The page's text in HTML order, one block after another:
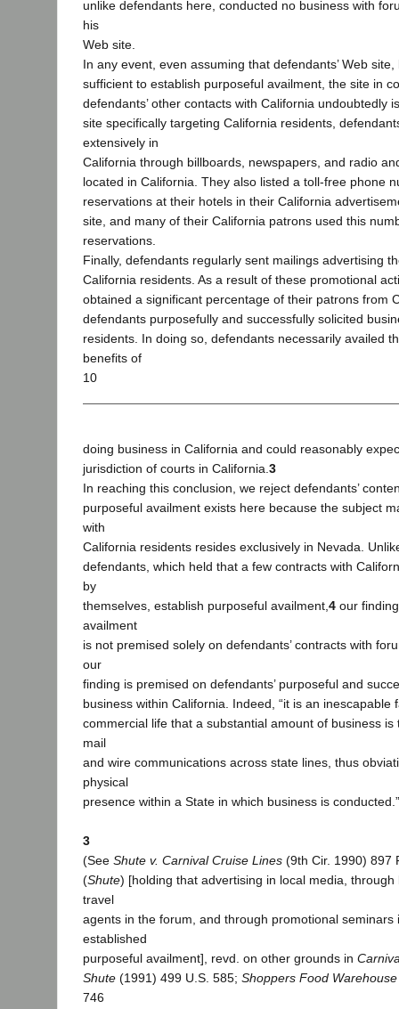
unlike defendants here, conducted no business with
his
Web site.
In any event, even assuming that defendants’ Web
sufficient to establish purposeful availment, the site in
defendants’ other contacts with California undoubtedly
site specifically targeting California residents,
extensively in
California through billboards, newspapers, and radio
located in California. They also listed a toll-free phone
reservations at their hotels in their California
site, and many of their California patrons used this
reservations.
Finally, defendants regularly sent mailings advertising
California residents. As a result of these promotional
obtained a significant percentage of their patrons from
defendants purposefully and successfully solicited
residents. In doing so, defendants necessarily availed
benefits of
10
doing business in California and could reasonably
jurisdiction of courts in California. 3
In reaching this conclusion, we reject defendants’
purposeful availment exists here because the subject
with
California residents resides exclusively in Nevada.
defendants, which held that a few contracts with
by
themselves, establish purposeful availment, 4 our
availment
is not premised solely on defendants’ contracts with
our
finding is premised on defendants’ purposeful and
business within California. Indeed, “it is an inescapable
commercial life that a substantial amount of business is
mail
and wire communications across state lines, thus
physical
presence within a State in which business is
3
(See Shute v. Carnival Cruise Lines (9th Cir. 1990) 897
(Shute) [holding that advertising in local media,
travel
agents in the forum, and through promotional seminars
established
purposeful availment], revd. on other grounds in
Shute (1991) 499 U.S. 585; Shoppers Food
746